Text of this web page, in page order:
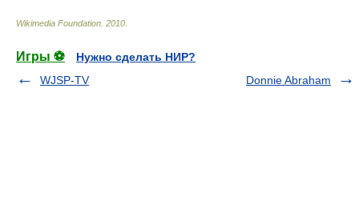
Wikimedia Foundation 2010
Игры ⚽
Нужно сделать НИР?
WJSP-TV
Donnie Abraham